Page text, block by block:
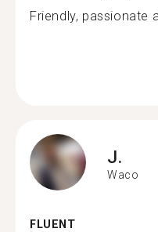
Friendly, passionate
J.
Waco
FLUENT